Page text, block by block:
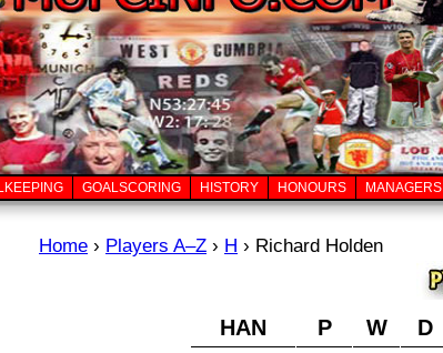
GOALSCORING HISTORY HONOURS MANAGERS
Home › Players A–Z › H › Richard Holden
HAN P W D